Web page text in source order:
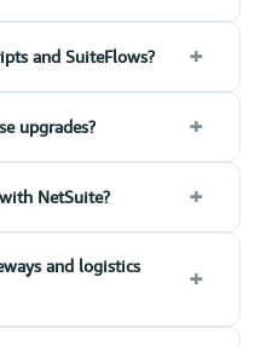
and SuiteFlows? +
upgrades? +
NetSuite? +
and logistics
+